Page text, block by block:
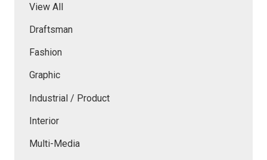
View All
Draftsman
Fashion
Graphic
Industrial / Product
Interior
Multi-Media